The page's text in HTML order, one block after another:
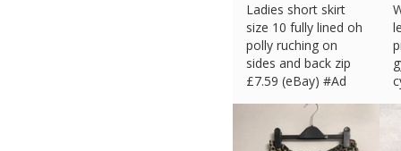
Ladies short skirt
size 10 fully lined oh
polly ruching on
sides and back zip
£7.59 (eBay) #Ad